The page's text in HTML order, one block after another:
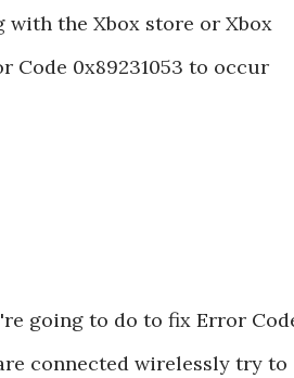
the Xbox store or Xbox
Code 0x89231053 to occur
going to do to fix Error
connected wirelessly try to